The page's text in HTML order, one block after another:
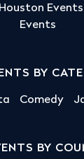
Houston Events
Events
BY
Comedy
BY